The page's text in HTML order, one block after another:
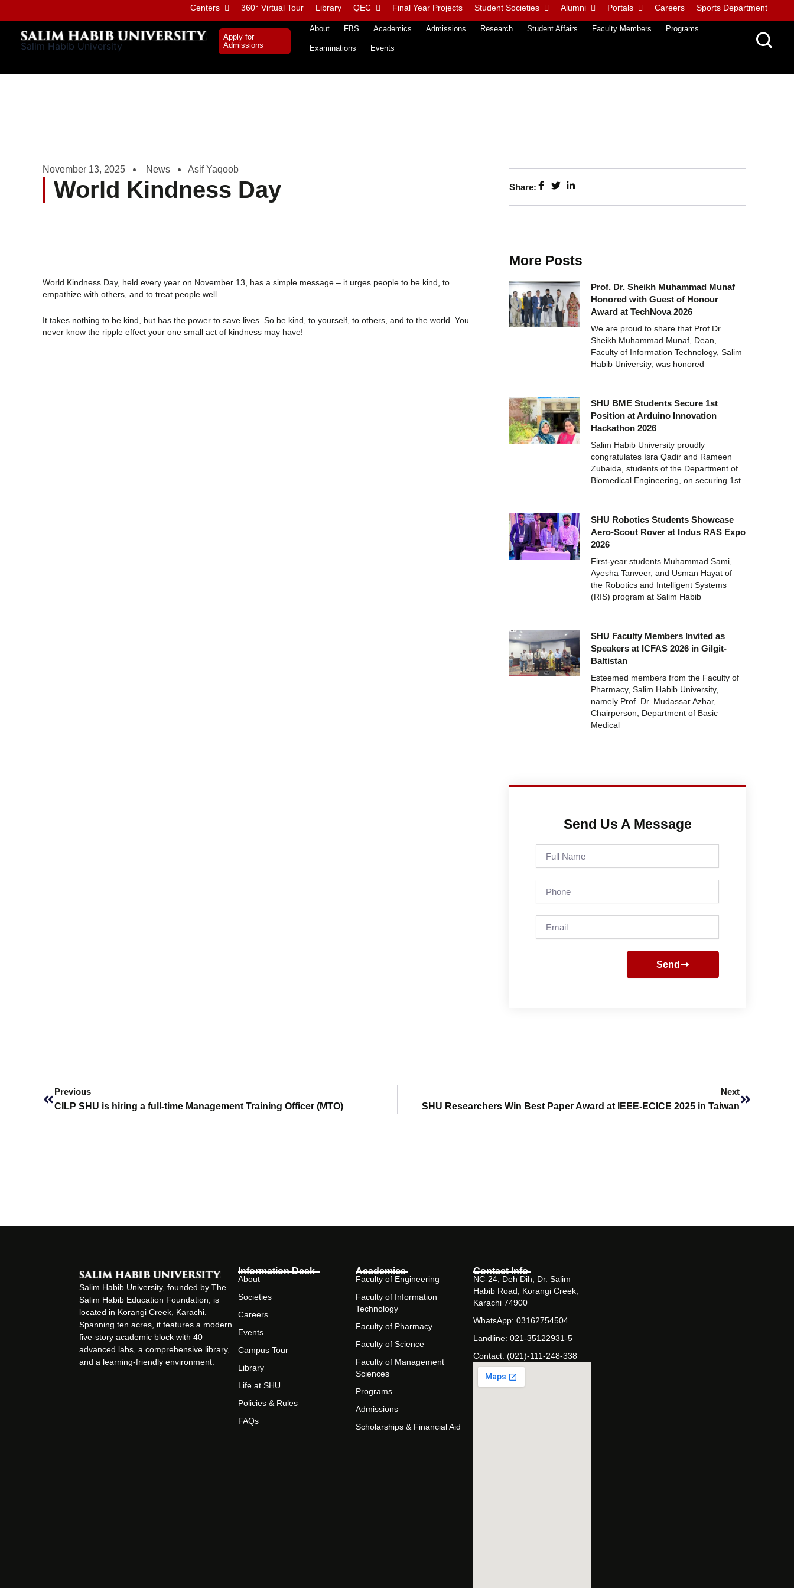
to
content
Centers 360° Virtual Tour Library QEC Final Year Projects Student Societies Alumni Portals Careers Sports Department
Salim Habib University
Apply for
Admissions
About FBS Academics Admissions Research Student Affairs Faculty Members Programs
Examinations Events
November 13, 2025 News Asif Yaqoob
World Kindness Day
World Kindness Day, held every year on November 13, has a simple message – it urges people to be kind, to
empathize with others, and to treat people well.
It takes nothing to be kind, but has the power to save lives. So be kind, to yourself, to others, and to the world. You
never know the ripple effect your one small act of kindness may have!
Share:
More Posts
Prof. Dr. Sheikh Muhammad Munaf
Honored with Guest of Honour
Award at TechNova 2026
We are proud to share that Prof.Dr.
Sheikh Muhammad Munaf, Dean,
Faculty of Information Technology, Salim
Habib University, was honored
SHU BME Students Secure 1st
Position at Arduino Innovation
Hackathon 2026
Salim Habib University proudly
congratulates Isra Qadir and Rameen
Zubaida, students of the Department of
Biomedical Engineering, on securing 1st
SHU Robotics Students Showcase
Aero-Scout Rover at Indus RAS Expo
2026
First-year students Muhammad Sami,
Ayesha Tanveer, and Usman Hayat of
the Robotics and Intelligent Systems
(RIS) program at Salim Habib
SHU Faculty Members Invited as
Speakers at ICFAS 2026 in Gilgit-
Baltistan
Esteemed members from the Faculty of
Pharmacy, Salim Habib University,
namely Prof. Dr. Mudassar Azhar,
Chairperson, Department of Basic
Medical
Send Us A Message
Name
Send
Previous
CILP SHU is hiring a full-time Management Training Officer (MTO)
Next
SHU Researchers Win Best Paper Award at IEEE-ECICE 2025 in Taiwan
Salim Habib University, founded by The
Salim Habib Education Foundation, is
located in Korangi Creek, Karachi.
Spanning ten acres, it features a modern
five-story academic block with 40
advanced labs, a comprehensive library,
and a learning-friendly environment.
Information Desk
About
Societies
Careers
Events
Campus Tour
Library
Life at SHU
Policies & Rules
FAQs
Academics
Faculty of Engineering
Faculty of Information
Technology
Faculty of Pharmacy
Faculty of Science
Faculty of Management
Sciences
Programs
Admissions
Scholarships & Financial Aid
Contact Info
NC-24, Deh Dih, Dr. Salim
Habib Road, Korangi Creek,
Karachi 74900
WhatsApp: 03162754504
Landline: 021-35122931-5
Contact: (021)-111-248-338